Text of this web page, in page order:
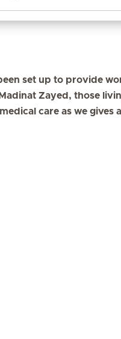
set up to provide
Zayed, those
care as we gives